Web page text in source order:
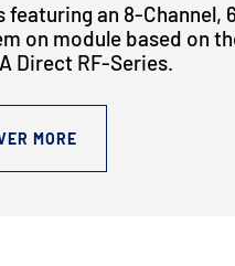
featuring an 8-Channel,
on module based on
Direct RF-Series.
MORE